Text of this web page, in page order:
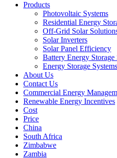
Products
Photovoltaic Systems
Residential Energy
Off-Grid Solar
Solar Inverters
Solar Panel Efficiency
Battery Energy Storage
Energy Storage Systems
About Us
Contact Us
Commercial Energy
Renewable Energy Incentives
Cost
Price
China
South Africa
Zimbabwe
Zambia